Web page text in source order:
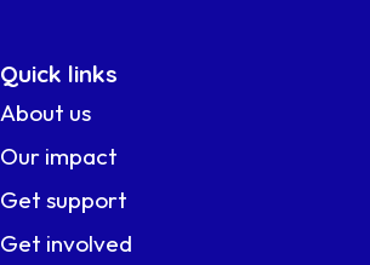
Quick links
About us
Our impact
Get support
Get involved